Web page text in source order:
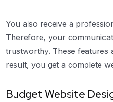
You also receive a
Therefore, your
trustworthy. These features
result, you get a complete
Budget Website